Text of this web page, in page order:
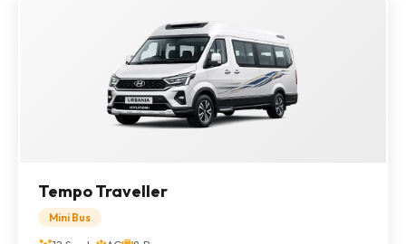
Tempo Traveller
Mini Bus